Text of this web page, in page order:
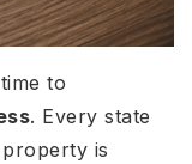
to
. Every state
is